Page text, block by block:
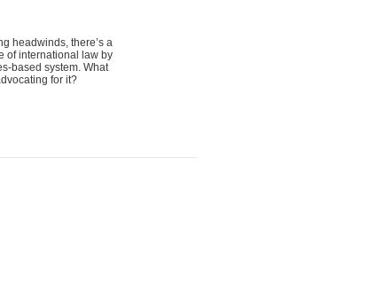
headwinds, there’s a
of international law by
based system. What
for it?